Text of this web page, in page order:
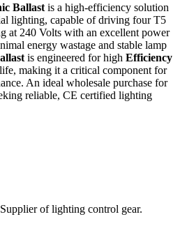
Ballast is a high-efficiency solution
lighting, capable of driving four T5
at 240 Volts with an excellent power
energy wastage and stable lamp
is engineered for high Efficiency
making it a critical component for
An ideal wholesale purchase for
reliable, CE certified lighting
of lighting control gear.